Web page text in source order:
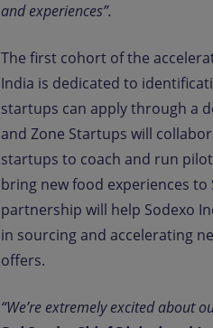
and experiences”.
The first cohort of the
India is dedicated to
startups can apply through a
and Zone Startups will
startups to coach and run
bring new food experiences to
partnership will help Sodexo
in sourcing and accelerating
offers.
“We’re extremely excited about